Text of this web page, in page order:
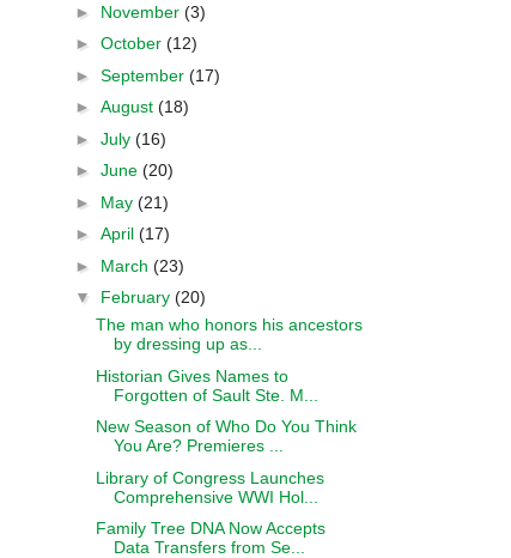
► November (3)
► October (12)
► September (17)
► August (18)
► July (16)
► June (20)
► May (21)
► April (17)
► March (23)
▼ February (20)
The man who honors his ancestors
by dressing up as...
Historian Gives Names to
Forgotten of Sault Ste. M...
New Season of Who Do You Think
You Are? Premieres ...
Library of Congress Launches
Comprehensive WWI Hol...
Family Tree DNA Now Accepts
Data Transfers from Se...